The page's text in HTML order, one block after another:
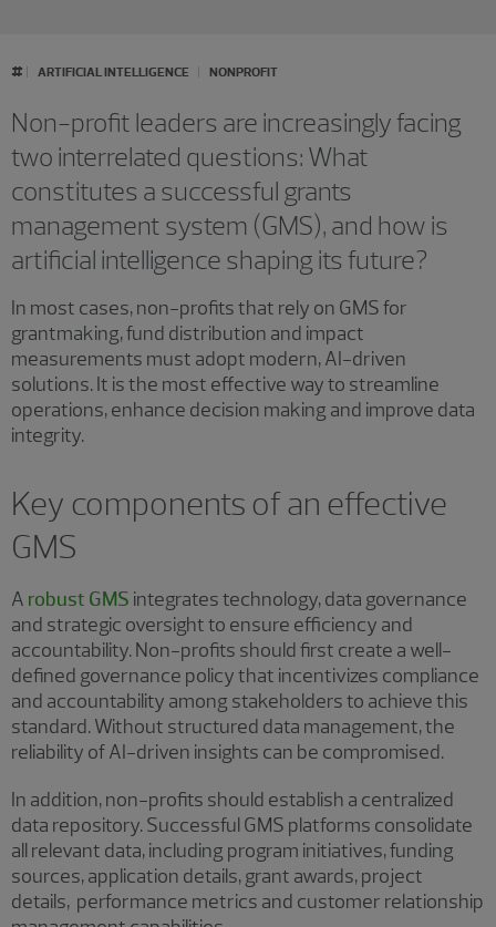
# ARTIFICIAL INTELLIGENCE NONPROFIT
Non-profit leaders are increasingly facing
two interrelated questions: What
constitutes a successful grants
management system (GMS), and how is
artificial intelligence shaping its future?
In most cases, non-profits that rely on GMS for
grantmaking, fund distribution and impact
measurements must adopt modern, AI-driven
solutions. It is the most effective way to streamline
operations, enhance decision making and improve data
integrity.
Key components of an effective
GMS
A robust GMS integrates technology, data governance
and strategic oversight to ensure efficiency and
accountability. Non-profits should first create a well-
defined governance policy that incentivizes compliance
and accountability among stakeholders to achieve this
standard. Without structured data management, the
reliability of AI-driven insights can be compromised.
In addition, non-profits should establish a centralized
data repository. Successful GMS platforms consolidate
all relevant data, including program initiatives, funding
sources, application details, grant awards, project
details, performance metrics and customer relationship